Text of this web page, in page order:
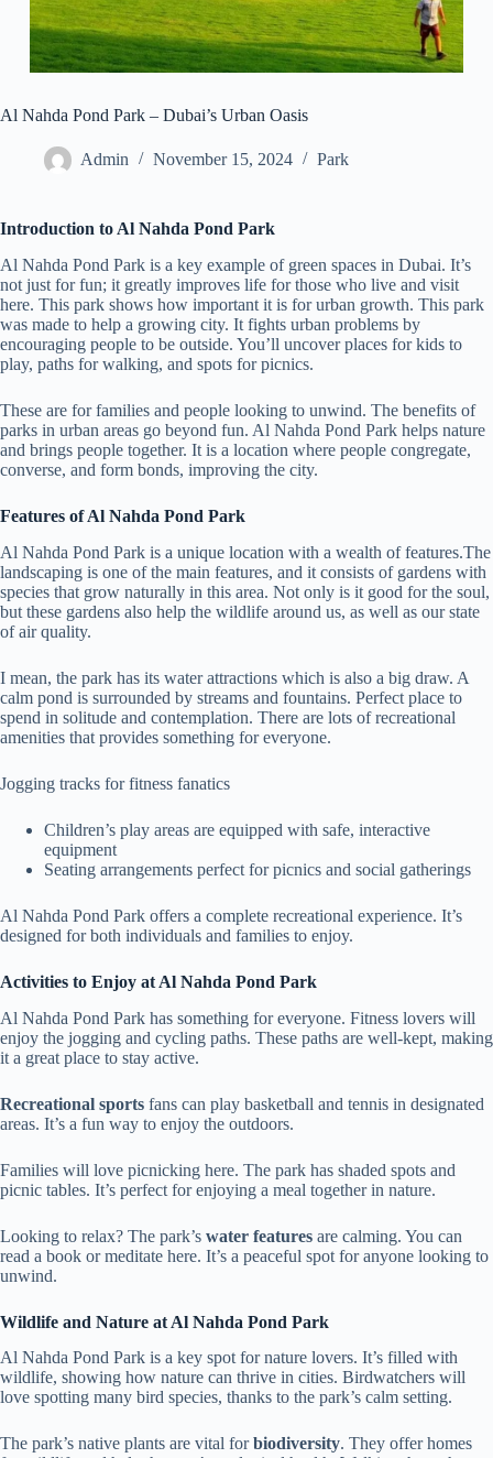
Al Nahda Pond Park – Dubai’s Urban Oasis
Admin November 15, 2024 Park
Introduction to Al Nahda Pond Park
Al Nahda Pond Park is a key example of green spaces in Dubai. It’s
not just for fun; it greatly improves life for those who live and visit
here. This park shows how important it is for urban growth. This park
was made to help a growing city. It fights urban problems by
encouraging people to be outside. You’ll uncover places for kids to
play, paths for walking, and spots for picnics.
These are for families and people looking to unwind. The benefits of
parks in urban areas go beyond fun. Al Nahda Pond Park helps nature
and brings people together. It is a location where people congregate,
converse, and form bonds, improving the city.
Features of Al Nahda Pond Park
Al Nahda Pond Park is a unique location with a wealth of features.The
landscaping is one of the main features, and it consists of gardens with
species that grow naturally in this area. Not only is it good for the soul,
but these gardens also help the wildlife around us, as well as our state
of air quality.
I mean, the park has its water attractions which is also a big draw. A
calm pond is surrounded by streams and fountains. Perfect place to
spend in solitude and contemplation. There are lots of recreational
amenities that provides something for everyone.
Jogging tracks for fitness fanatics
Children’s play areas are equipped with safe, interactive
equipment
Seating arrangements perfect for picnics and social gatherings
Al Nahda Pond Park offers a complete recreational experience. It’s
designed for both individuals and families to enjoy.
Activities to Enjoy at Al Nahda Pond Park
Al Nahda Pond Park has something for everyone. Fitness lovers will
enjoy the jogging and cycling paths. These paths are well-kept, making
it a great place to stay active.
Recreational sports fans can play basketball and tennis in designated
areas. It’s a fun way to enjoy the outdoors.
Families will love picnicking here. The park has shaded spots and
picnic tables. It’s perfect for enjoying a meal together in nature.
Looking to relax? The park’s water features are calming. You can
read a book or meditate here. It’s a peaceful spot for anyone looking to
unwind.
Wildlife and Nature at Al Nahda Pond Park
Al Nahda Pond Park is a key spot for nature lovers. It’s filled with
wildlife, showing how nature can thrive in cities. Birdwatchers will
love spotting many bird species, thanks to the park’s calm setting.
The park’s native plants are vital forbiodiversity. They offer homes